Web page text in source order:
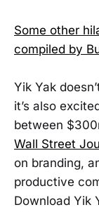
Some other
compiled by
Yik Yak
it’s also
between
Wall Street
on branding,
productive
Download Yik